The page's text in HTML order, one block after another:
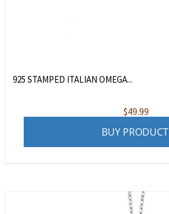
925 STAMPED ITALIAN OMEGA...
$49.99
BUY PRODUCT